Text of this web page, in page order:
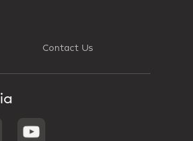
Contact Us